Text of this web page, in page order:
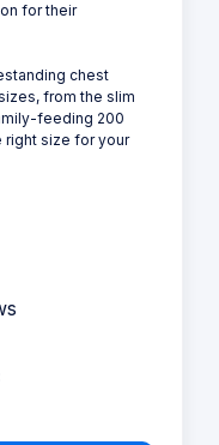
for their
chest
from the slim
feeding 200
right size for your